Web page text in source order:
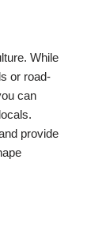
While
or road-
can
provide